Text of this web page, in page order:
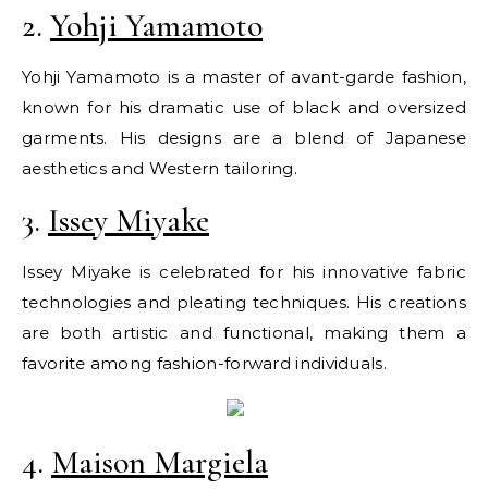
2. Yohji Yamamoto
Yohji Yamamoto is a master of avant-garde fashion,
known for his dramatic use of black and oversized
garments. His designs are a blend of Japanese
aesthetics and Western tailoring.
3. Issey Miyake
Issey Miyake is celebrated for his innovative fabric
technologies and pleating techniques. His creations
are both artistic and functional, making them a
favorite among fashion-forward individuals.
4. Maison Margiela